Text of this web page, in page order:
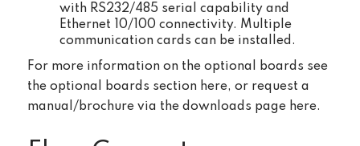
with RS232/485 serial capability and
Ethernet 10/100 connectivity. Multiple
communication cards can be installed.
For more information on the optional boards see
the optional boards section here, or request a
manual/brochure via the downloads page here.